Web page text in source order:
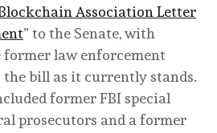
Association Letter
” to the Senate, with
law enforcement
bill as it currently stands.
former FBI special
prosecutors and a former